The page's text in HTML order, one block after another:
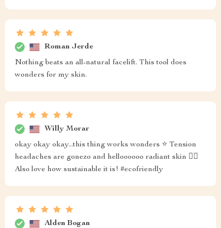
Roman Jerde
Nothing beats an all-natural facelift. This tool does
wonders for my skin.
Willy Morar
okay okay okay...this thing works wonders ⭐️ Tension
headaches are gonezo and helloooooo radiant skin 💁‍♀️
Also love how sustainable it is! #ecofriendly
Alden Bogan